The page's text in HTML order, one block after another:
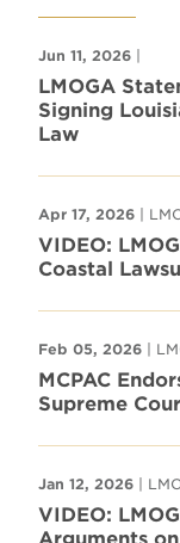
Jun 11, 2026 |
LMOGA
Signing
Law
Apr 17, 2026 |
VIDEO:
Coastal
Feb 05, 2026 |
MCPAC
Supreme
Jan 12, 2026 |
VIDEO:
Arguments